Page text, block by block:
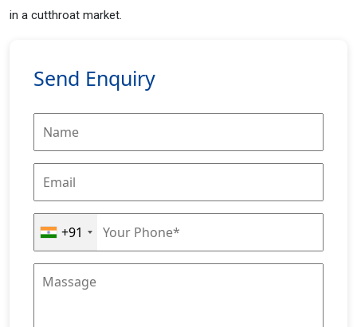
in a cutthroat market.
Send Enquiry
+91